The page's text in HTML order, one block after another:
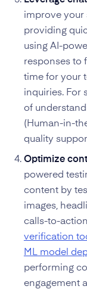
improve your
providing
using AI-
responses to
time for your
inquiries. For
of
(Human-in-
quality
Optimize
powered
content by
images,
calls-to-
verification
ML model
performing
engagement